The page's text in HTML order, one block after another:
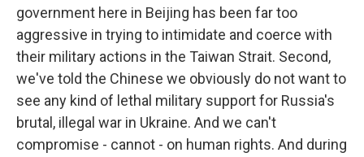
government here in Beijing has been far too
aggressive in trying to intimidate and coerce with
their military actions in the Taiwan Strait. Second,
we've told the Chinese we obviously do not want to
see any kind of lethal military support for Russia's
brutal, illegal war in Ukraine. And we can't
compromise - cannot - on human rights. And during